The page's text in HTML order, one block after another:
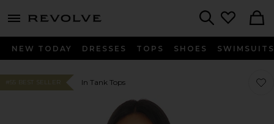
menu - shows more content
NEW TODAY DRESSES TOPS SHOES SWIMSUITS
#55 BEST SELLER In Tank Tops